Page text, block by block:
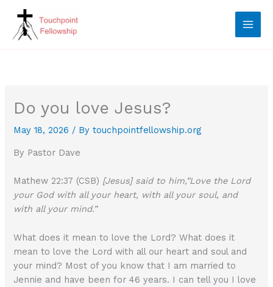
content
Do you love Jesus?
May 18, 2026 / Bytouchpointfellowship.org
By Pastor Dave
Mathew 22:37 (CSB) [Jesus] said to him,”Love the Lord
your God with all your heart, with all your soul, and
with all your mind.”
What does it mean to love the Lord? What does it
mean to love the Lord with all our heart and soul and
your mind? Most of you know that I am married to
Jennie and have been for 46 years. I can tell you I love